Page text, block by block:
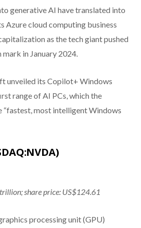
generative AI have translated into
Azure cloud computing business
as the tech giant pushed
in January 2024.
unveiled its Copilot+ Windows
range of AI PCs, which the
“fastest, most intelligent Windows
share price: US$124.61
processing unit (GPU)